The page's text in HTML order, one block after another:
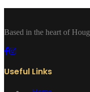
Based in the heart of
Useful Links